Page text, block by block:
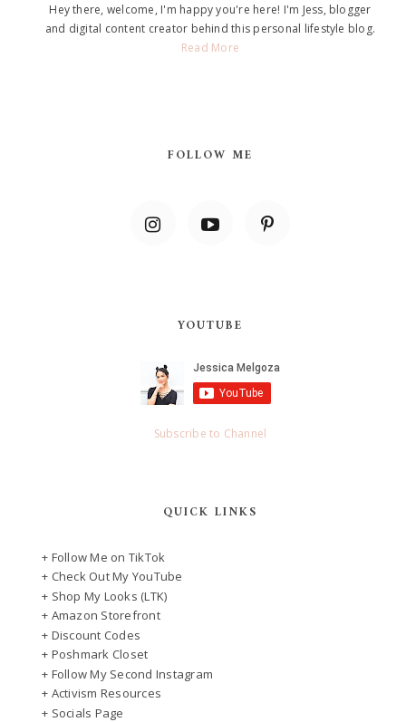
Hey there, welcome, I'm happy you're here! I'm Jess, blogger
and digital content creator behind this personal lifestyle blog.
Read More
FOLLOW ME
YOUTUBE
Subscribe to Channel
QUICK LINKS
+ Follow Me on TikTok
+ Check Out My YouTube
+ Shop My Looks (LTK)
+ Amazon Storefront
+ Discount Codes
+ Poshmark Closet
+ Follow My Second Instagram
+ Activism Resources
+ Socials Page